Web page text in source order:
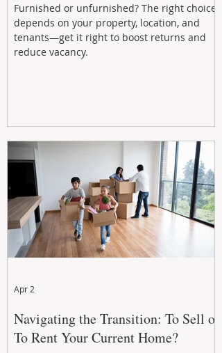
Furnished or unfurnished? The right choice
depends on your property, location, and
tenants—get it right to boost returns and
reduce vacancy.
Navigating the Transition: To Sell or
To Rent Your Current Home?
Apr 2